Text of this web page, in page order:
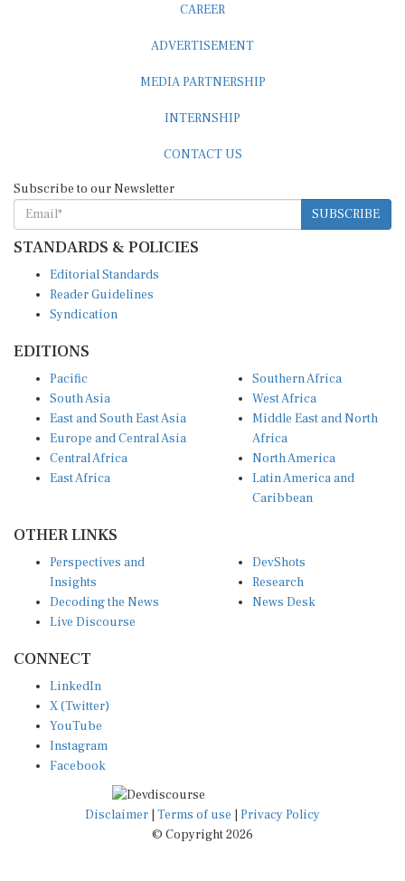
CAREER
ADVERTISEMENT
MEDIA PARTNERSHIP
INTERNSHIP
CONTACT US
Subscribe to our Newsletter
SUBSCRIBE
STANDARDS & POLICIES
Editorial Standards
Reader Guidelines
Syndication
EDITIONS
Pacific
South Asia
East and South East Asia
Europe and Central Asia
Central Africa
East Africa
Southern Africa
West Africa
Middle East and North
Africa
North America
Latin America and
Caribbean
OTHER LINKS
Perspectives and
Insights
Decoding the News
Live Discourse
DevShots
Research
News Desk
CONNECT
LinkedIn
X (Twitter)
YouTube
Instagram
Facebook
Disclaimer Terms of use
Privacy Policy
© Copyright 2026